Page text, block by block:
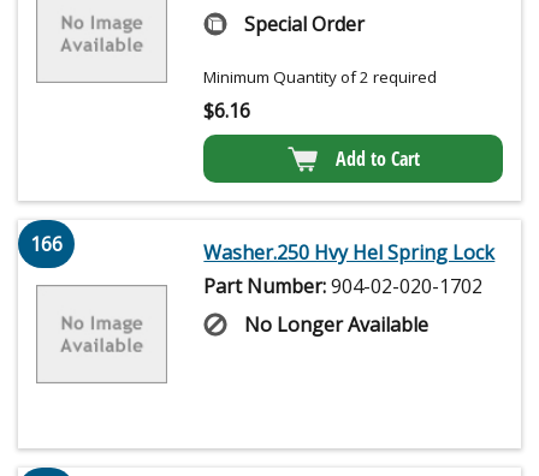
Special Order
Minimum Quantity of 2 required
$6.16
Add to Cart
166
Washer.250 Hvy Hel Spring Lock
Part Number:904-02-020-1702
No Longer Available